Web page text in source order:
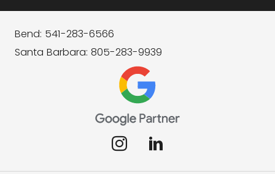
Bend: 541-283-6566
Santa Barbara: 805-283-9939